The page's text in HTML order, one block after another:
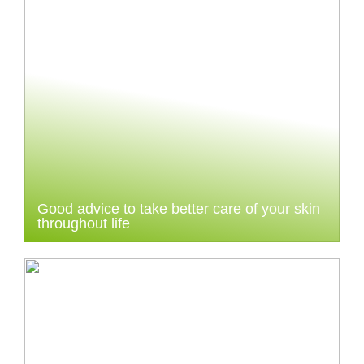
Good advice to take better care of your skin
throughout life